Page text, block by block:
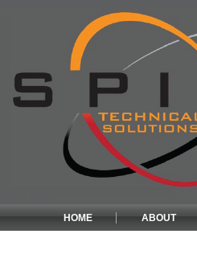
ABOUT
HOME